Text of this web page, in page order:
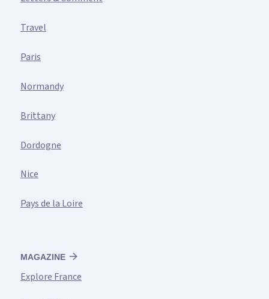
Travel
Paris
Normandy
Brittany
Dordogne
Nice
Pays de la Loire
MAGAZINE
Explore France